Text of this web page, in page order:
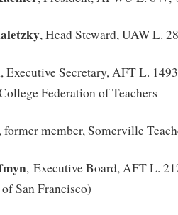
, Head Steward, UAW L.
, Executive Secretary, AFT L.
Federation of Teachers
, former member, Somerville
, Executive Board, AFT L.
San Francisco)